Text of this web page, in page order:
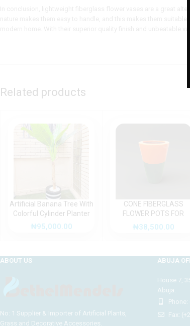
nature makes them easy to handle, and this makes them
Related products
Artificial Banana Tree With
Colorful Cylinder Planter
₦95,000.00
CONE FIBERGLASS
FLOWER POTS FOR
OUTDOOR DECOR
₦38,500.00
ABOUT US
No: 1 Supplier & Importer of Artificial Plants,
Grass and Decorative Accessories.
ABUJA
House 7,
Abuja.
Phone:
Fax: